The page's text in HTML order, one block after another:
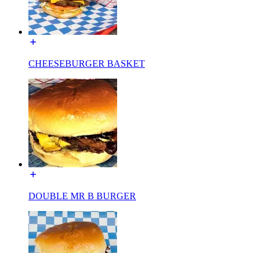
CHEESEBURGER BASKET
DOUBLE MR B BURGER